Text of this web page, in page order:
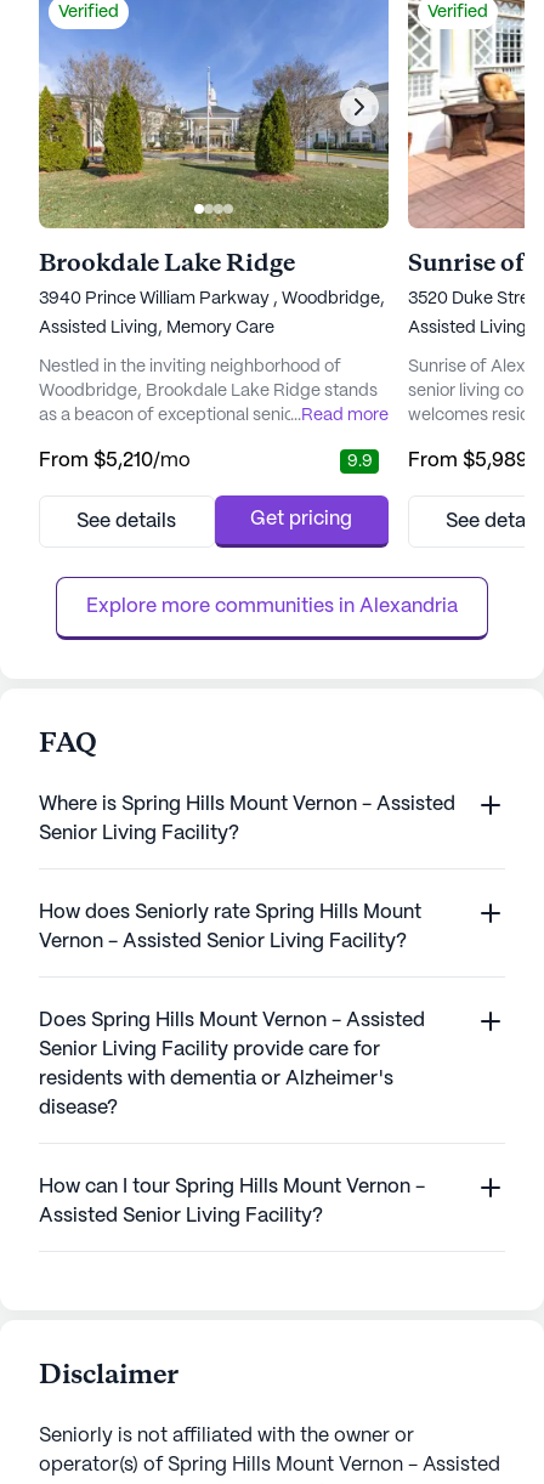
Verified
Brookdale Lake Ridge
3940 Prince William Parkway , Woodbridge, VA 22192
Assisted Living, Memory Care
Nestled in the inviting neighborhood of
Woodbridge, Brookdale Lake Ridge stands
as a beacon of exceptional senior living,
care services. Residents find comfort in
remain in familiar surroundings, cultivating
community's commitment ...
...Read more
From $5,210/mo 9.9
See details Get pricing
Verified
Sunrise of
3520 Duke
Assisted Living,
Sunrise of
senior living
welcomes
care and a
committed to
care tailored to
From $5,989
See
Explore more communities in Alexandria
FAQ
Where is Spring Hills Mount Vernon - Assisted
Senior Living Facility?
How does Seniorly rate Spring Hills Mount
Vernon - Assisted Senior Living Facility?
Does Spring Hills Mount Vernon - Assisted
Senior Living Facility provide care for
residents with dementia or Alzheimer's
disease?
How can I tour Spring Hills Mount Vernon -
Assisted Senior Living Facility?
Disclaimer
Seniorly is not affiliated with the owner or
operator(s) of Spring Hills Mount Vernon - Assisted